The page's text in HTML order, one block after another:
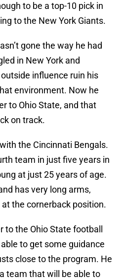
to be a top-10 pick in
to the New York Giants.
gone the way he had
in New York and
influence ruin his
environment. Now he
to Ohio State, and that
on track.
the Cincinnati Bengals.
team in just five years in
at just 25 years of age.
has very long arms,
the cornerback position.
to the Ohio State football
to get some guidance
close to the program. He
team that will be able to